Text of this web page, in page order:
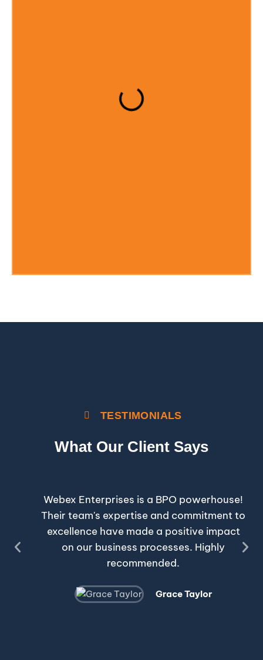
National Day
TESTIMONIALS
What Our Client Says
Webex Enterprises is a BPO powerhouse!
Their team's expertise and commitment to
excellence have made a positive impact
on our business processes. Highly
recommended.
Grace Taylor